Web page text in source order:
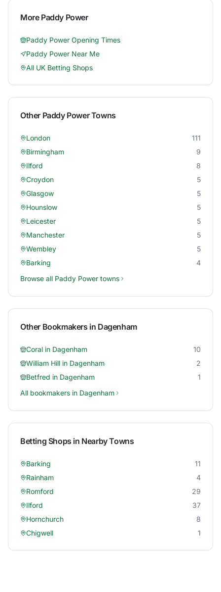
More Paddy Power
Paddy Power Opening Times
Paddy Power Near Me
All UK Betting Shops
Other Paddy PowerTowns
London
111
Birmingham
9
Ilford
8
Croydon
5
Glasgow
5
Hounslow
5
Leicester
5
Manchester
5
Wembley
5
Barking
4
Browse all Paddy Power towns
Other Bookmakers in Dagenham
Coral in Dagenham
10
William Hill in Dagenham
2
Betfred in Dagenham
1
All bookmakers in Dagenham
Betting Shops in Nearby Towns
Barking
11
Rainham
4
Romford
29
Ilford
37
Hornchurch
8
Chigwell
1